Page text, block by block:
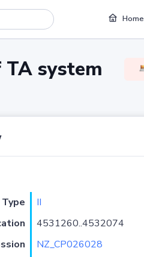
Home
TA system
Type II
4531260..4532074
NZ_CP026028